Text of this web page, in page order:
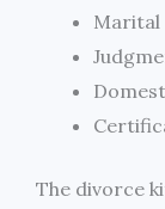
Marital
The divorce